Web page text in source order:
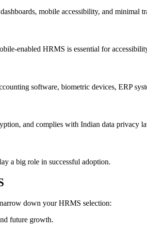
mobile accessibility, and minimal
enabled HRMS is essential for
software, biometric devices, ERP
and complies with Indian data privacy
a big role in successful adoption.
down your HRMS selection:
future growth.